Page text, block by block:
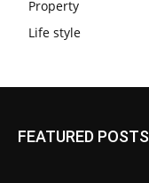
Property
Life style
FEATURED POSTS